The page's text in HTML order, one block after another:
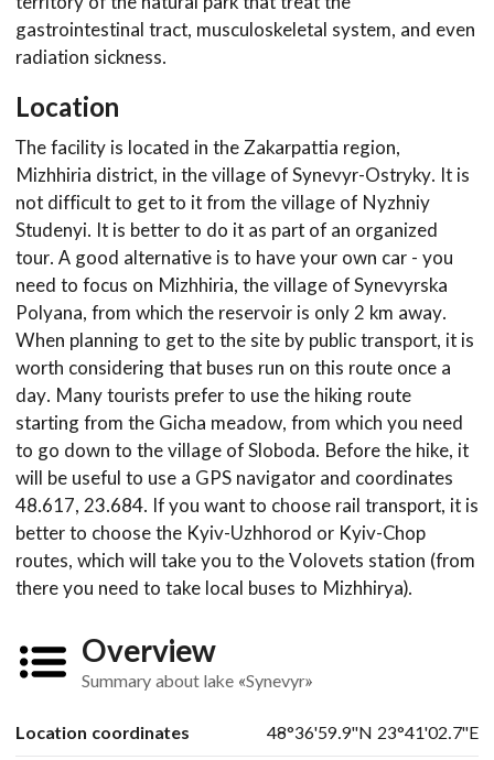
gastrointestinal tract, musculoskeletal system, and even
radiation sickness.
Location
The facility is located in the Zakarpattia region,
Mizhhiria district, in the village of Synevyr-Ostryky. It is
not difficult to get to it from the village of Nyzhniy
Studenyi. It is better to do it as part of an organized
tour. A good alternative is to have your own car - you
need to focus on Mizhhiria, the village of Synevyrska
Polyana, from which the reservoir is only 2 km away.
When planning to get to the site by public transport, it is
worth considering that buses run on this route once a
day. Many tourists prefer to use the hiking route
starting from the Gicha meadow, from which you need
to go down to the village of Sloboda. Before the hike, it
will be useful to use a GPS navigator and coordinates
48.617, 23.684. If you want to choose rail transport, it is
better to choose the Kyiv-Uzhhorod or Kyiv-Chop
routes, which will take you to the Volovets station (from
there you need to take local buses to Mizhhirya).
Overview
Summary about lake «Synevyr»
Location coordinates 48°36'59.9"N 23°41'02.7"E